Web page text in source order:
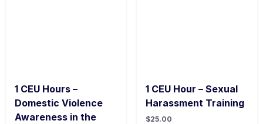
1 CEU Hours –
Domestic Violence
Awareness in the
1 CEU Hour – Sexual
Harassment Training
$25.00